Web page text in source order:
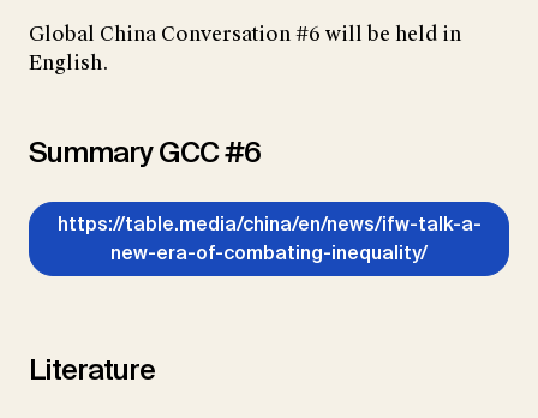
Global China Conversation #6 will be held in
English.
Summary GCC #6
https://table.media/china/en/news/ifw-talk-a-
new-era-of-combating-inequality/
Literature